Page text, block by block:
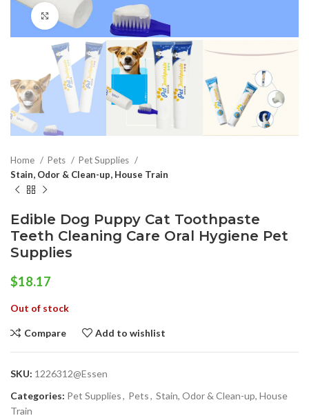
Click to enlarge
Home Pets
Pet Supplies
Stain, Odor & Clean-up, House Train
Edible Dog Puppy Cat Toothpaste
Teeth Cleaning Care Oral Hygiene Pet
Supplies
$18.17
Out of stock
Compare Add to wishlist
SKU: 1226312@Essen
Categories: Pet Supplies, Pets, Stain, Odor & Clean-up, House
Train